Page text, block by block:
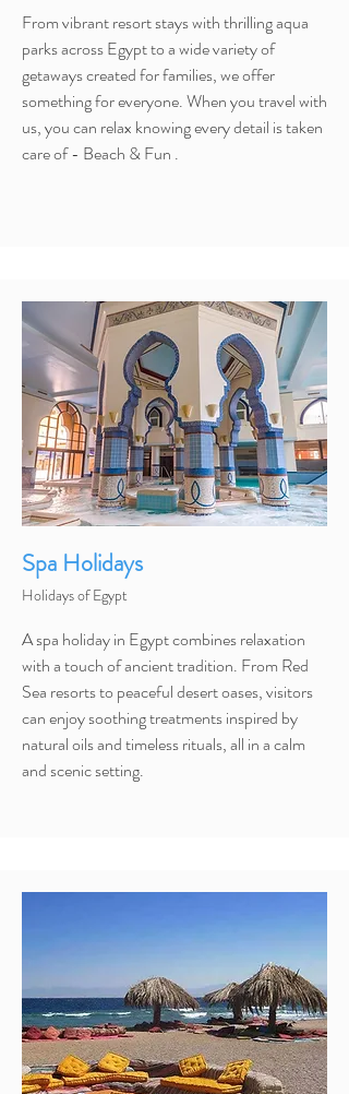
From vibrant resort stays with thrilling aqua
parks across Egypt to a wide variety of
getaways created for families, we offer
something for everyone. When you travel with
us, you can relax knowing every detail is taken
care of - Beach & Fun .
Spa Holidays
Holidays of Egypt
A spa holiday in Egypt combines relaxation
with a touch of ancient tradition. From Red
Sea resorts to peaceful desert oases, visitors
can enjoy soothing treatments inspired by
natural oils and timeless rituals, all in a calm
and scenic setting.